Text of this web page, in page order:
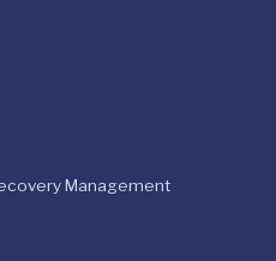
Management